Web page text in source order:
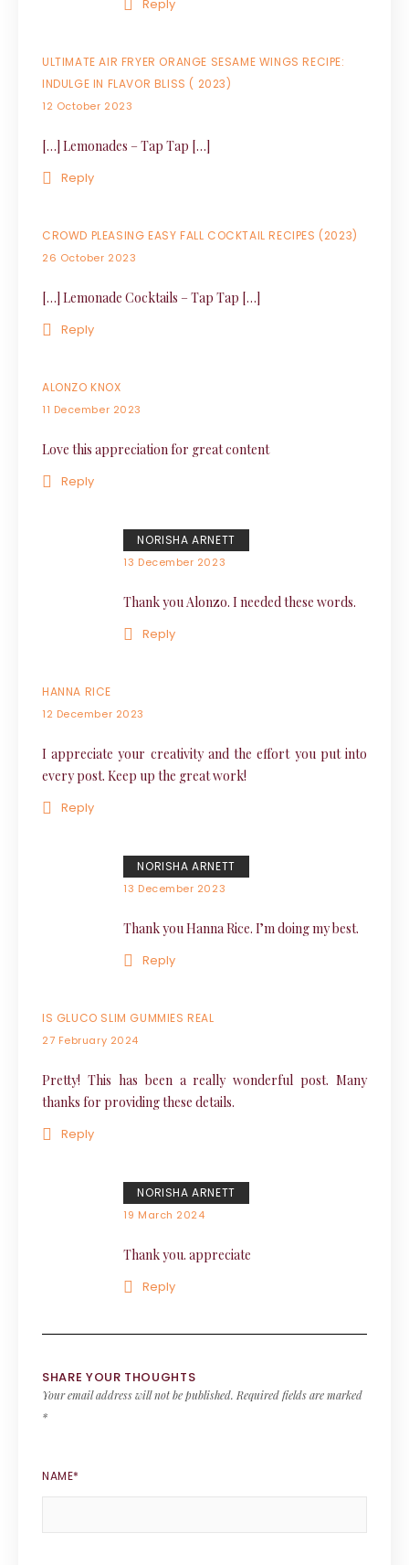
Reply
ULTIMATE AIR FRYER ORANGE SESAME WINGS RECIPE:
INDULGE IN FLAVOR BLISS ( 2023)
12 October 2023
[…] Lemonades – Tap Tap […]
Reply
CROWD PLEASING EASY FALL COCKTAIL RECIPES (2023)
26 October 2023
[…] Lemonade Cocktails – Tap Tap […]
Reply
ALONZO KNOX
11 December 2023
Love this appreciation for great content
Reply
NORISHA ARNETT
13 December 2023
Thank you Alonzo. I needed these words.
Reply
HANNA RICE
12 December 2023
I appreciate your creativity and the effort you put into
every post. Keep up the great work!
Reply
NORISHA ARNETT
13 December 2023
Thank you Hanna Rice. I’m doing my best.
Reply
IS GLUCO SLIM GUMMIES REAL
27 February 2024
Pretty! This has been a really wonderful post. Many
thanks for providing these details.
Reply
NORISHA ARNETT
19 March 2024
Thank you. appreciate
Reply
SHARE YOUR THOUGHTS
Your email address will not be published. Required fields are marked
*
NAME*